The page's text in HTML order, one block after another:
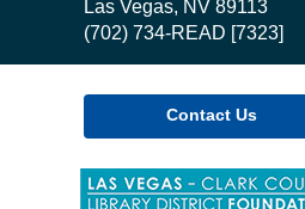
Library
Las Vegas, NV 89113
(702) 734-READ [7323]
Contact Us